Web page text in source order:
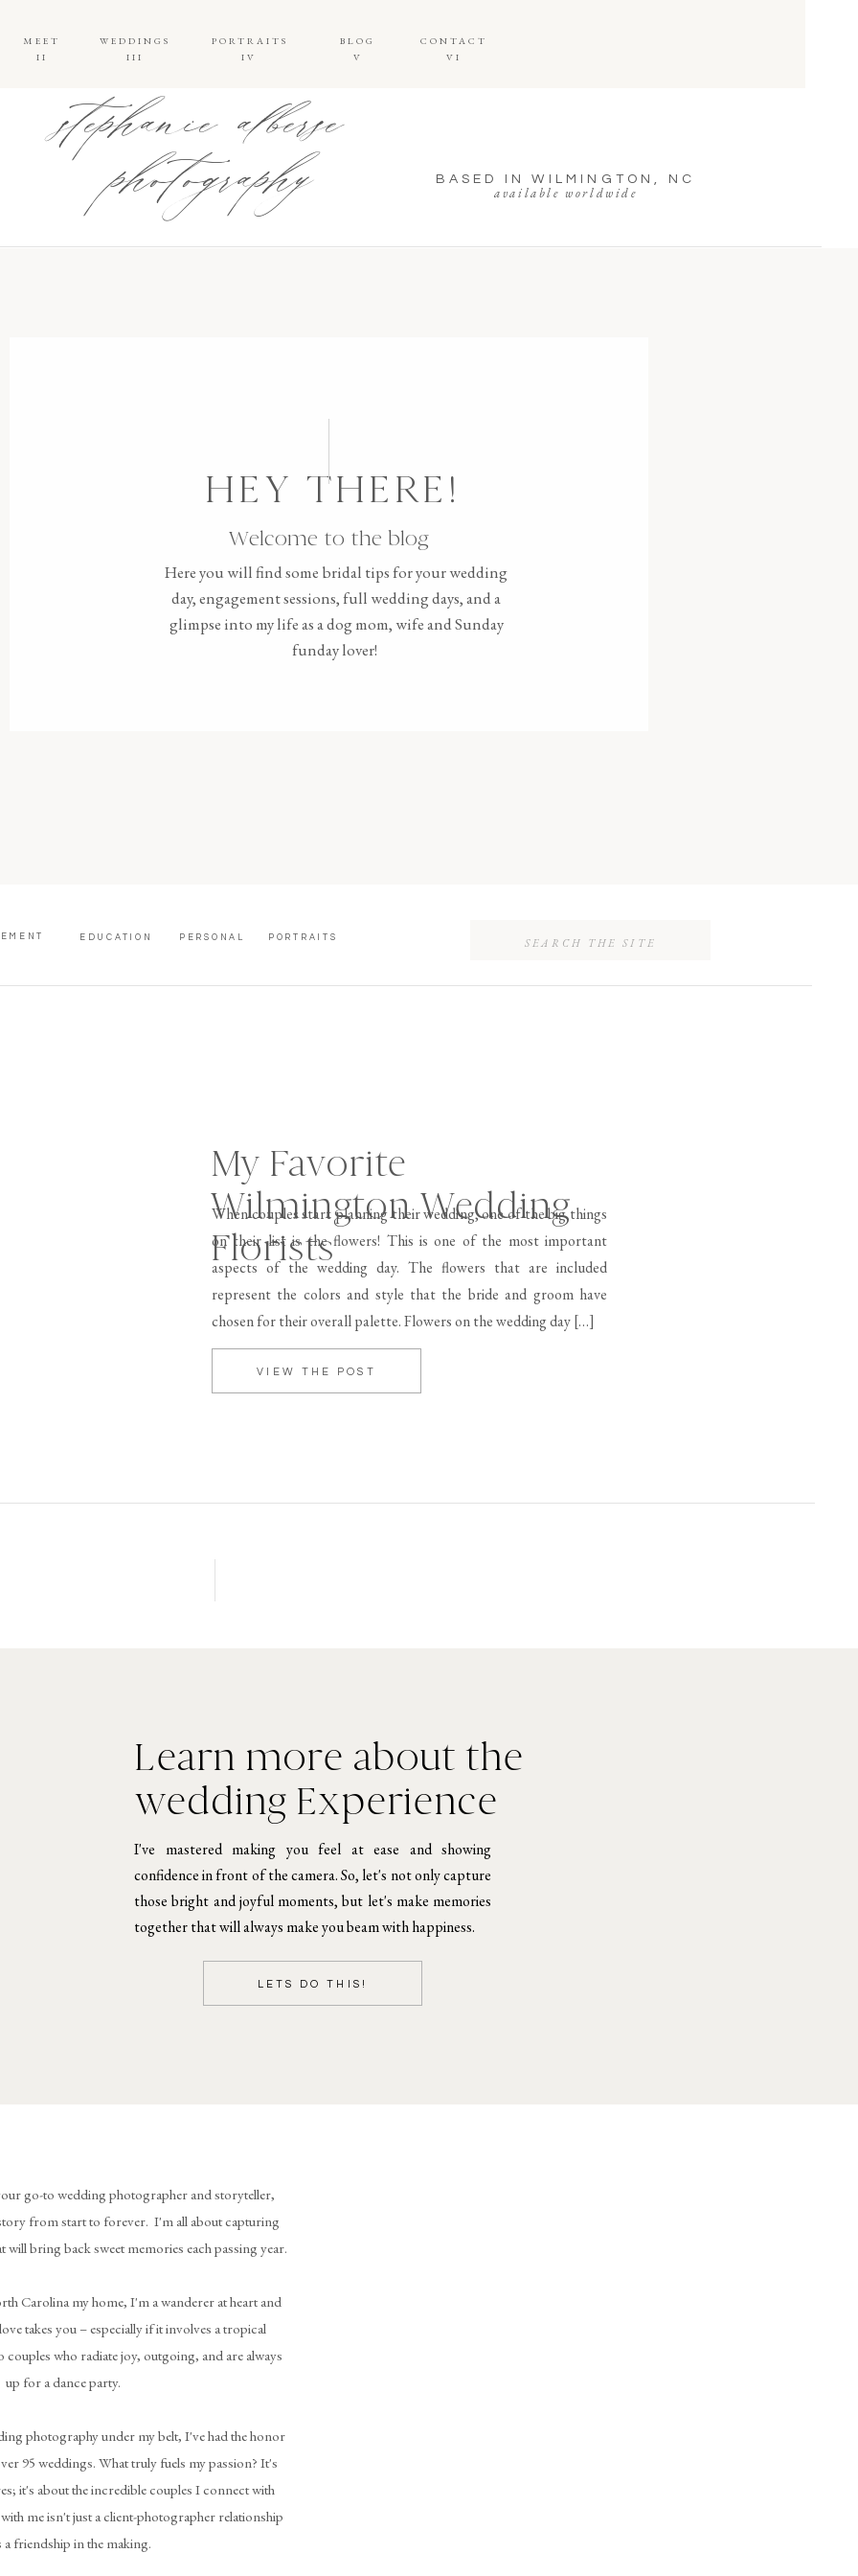
available worldwide
BASED IN WILMINGTON, NC
stephanie alberse
photography
VI
CONTACT
V
BLOG
IV
PORTRAITS
III
WEDDINGS
II
MEET
Here you will find some bridal tips for your wedding
day, engagement sessions, full wedding days, and a
glimpse into my life as a dog mom, wife and Sunday
funday lover!
Welcome to the blog
HEY THERE!
PERSONAL
EDUCATION PORTRAITS
My Favorite
Wilmington Wedding
Florists
VIEW THE POST
When couples start planning their wedding, one of the big things
on their list is the flowers! This is one of the most important
aspects of the wedding day. The flowers that are included
represent the colors and style that the bride and groom have
chosen for their overall palette. Flowers on the wedding day […]
LETS DO THIS!
I've mastered making you feel at ease and showing
confidence in front of the camera. So, let's not only capture
those bright and joyful moments, but let's make memories
together that will always make you beam with happiness.
Learn more about the
wedding Experience
go-to wedding photographer and storyteller,
from start to forever. I'm all about capturing
will bring back sweet memories each passing year.
Carolina my home, I'm a wanderer at heart and
takes you – especially if it involves a tropical
couples who radiate joy, outgoing, and are always
up for a dance party.
photography under my belt, I've had the honor
95 weddings. What truly fuels my passion? It's
it's about the incredible couples I connect with
me isn't just a client-photographer relationship
a friendship in the making.